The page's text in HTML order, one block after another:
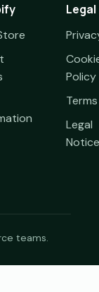
Legal
Policy
Terms
Legal
Notice
teams.